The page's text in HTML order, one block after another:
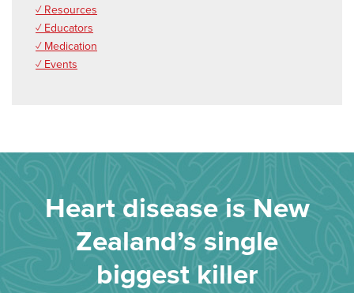
✓ Resources
✓ Educators
✓ Medication
✓ Events
Heart disease is New
Zealand’s single
biggest killer